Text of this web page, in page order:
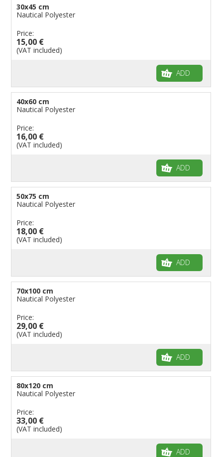
30x45 cm
Nautical Polyester
Price:
15,00 €
(VAT included)
ADD
40x60 cm
Nautical Polyester
Price:
16,00 €
(VAT included)
ADD
50x75 cm
Nautical Polyester
Price:
18,00 €
(VAT included)
ADD
70x100 cm
Nautical Polyester
Price:
29,00 €
(VAT included)
ADD
80x120 cm
Nautical Polyester
Price:
33,00 €
(VAT included)
ADD